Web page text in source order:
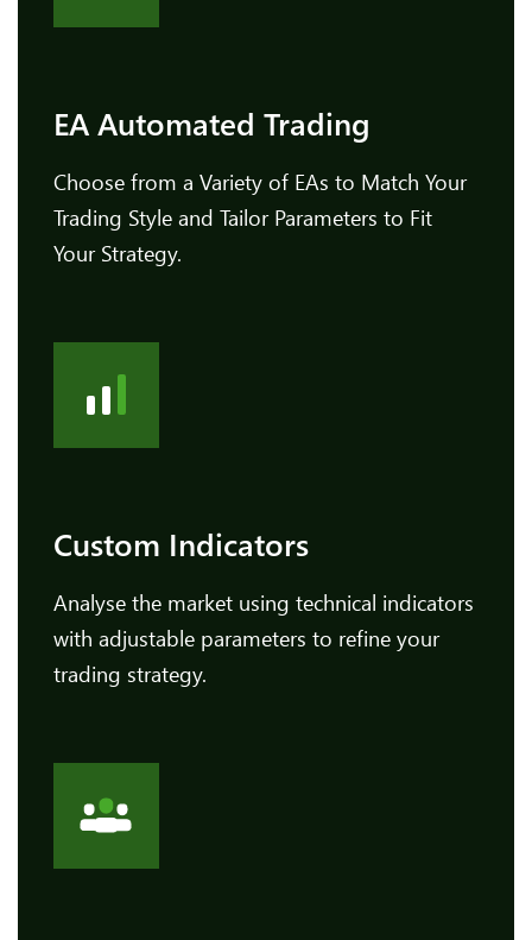
EA Automated Trading
Choose from a Variety of EAs to Match Your
Trading Style and Tailor Parameters to Fit
Your Strategy.
Custom Indicators
Analyse the market using technical indicators
with adjustable parameters to refine your
trading strategy.